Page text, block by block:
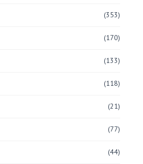
(353)
(170)
(133)
(118)
(21)
(77)
(44)